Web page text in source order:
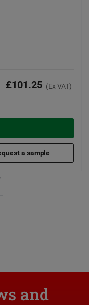
£101.25 (Ex VAT)
a sample
and